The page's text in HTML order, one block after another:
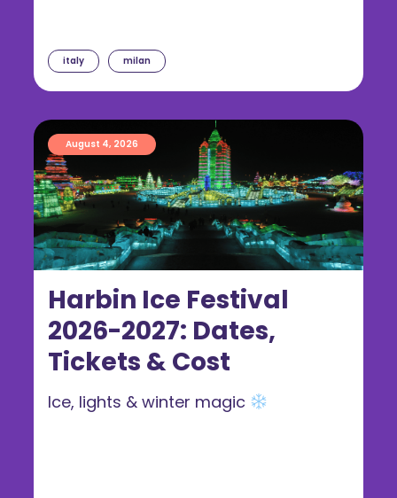
italy milan
Harbin Ice Festival
2026-2027: Dates,
Tickets & Cost
August 4, 2026
Ice, lights & winter magic